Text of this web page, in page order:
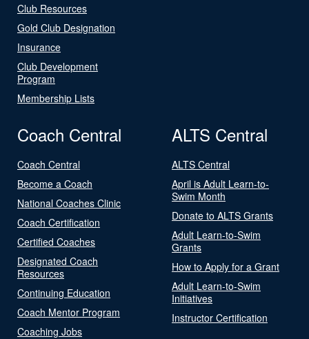
Club Resources
Gold Club Designation
Insurance
Club Development
Program
Membership Lists
Coach Central
Coach Central
Become a Coach
National Coaches Clinic
Coach Certification
Certified Coaches
Designated Coach
Resources
Continuing Education
Coach Mentor Program
Coaching Jobs
ALTS Central
ALTS Central
April is Adult Learn-to-
Swim Month
Donate to ALTS Grants
Adult Learn-to-Swim
Grants
How to Apply for a Grant
Adult Learn-to-Swim
Initiatives
Instructor Certification